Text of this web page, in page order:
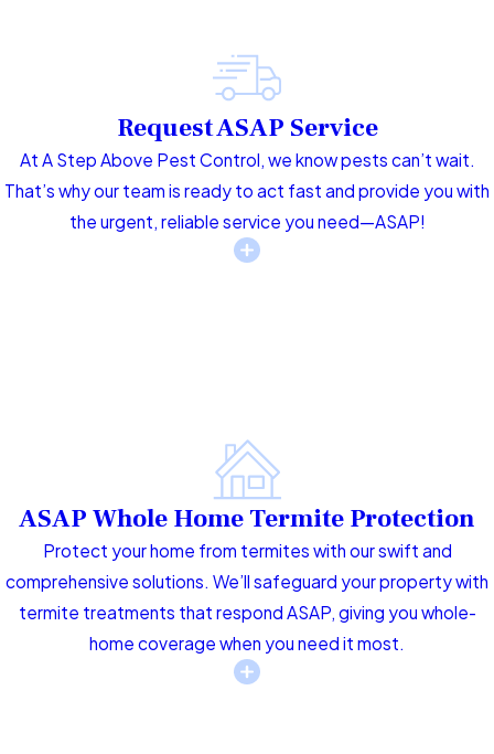
Request ASAP Service
At A Step Above Pest Control, we know pests can’t wait.
That’s why our team is ready to act fast and provide you with
the urgent, reliable service you need—ASAP!
ASAP Whole Home Termite Protection
Protect your home from termites with our swift and
comprehensive solutions. We’ll safeguard your property with
termite treatments that respond ASAP, giving you whole-
home coverage when you need it most.